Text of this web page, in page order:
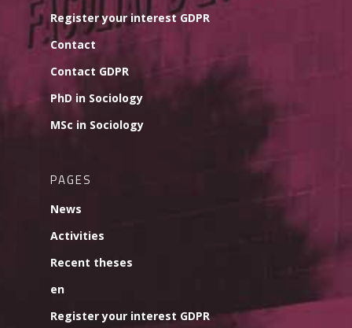
Register your interest GDPR
Contact
Contact GDPR
PhD in Sociology
MSc in Sociology
PAGES
News
Activities
Recent theses
en
Register your interest GDPR